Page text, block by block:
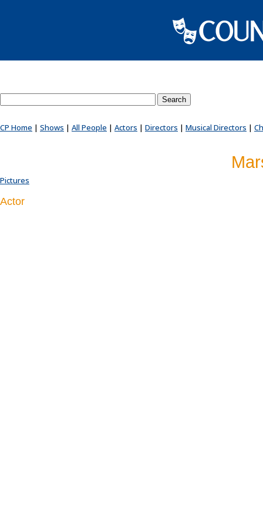
CP Home | Shows | All People | Actors | Directors | Musical Directors |
Pictures
Actor